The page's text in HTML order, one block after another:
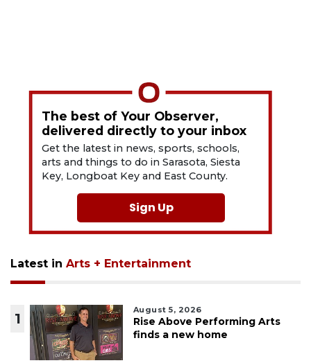
The best of Your Observer,
delivered directly to your inbox
Get the latest in news, sports, schools,
arts and things to do in Sarasota, Siesta
Key, Longboat Key and East County.
Sign Up
Latest in Arts + Entertainment
1
August 5, 2026
Rise Above Performing Arts
finds a new home